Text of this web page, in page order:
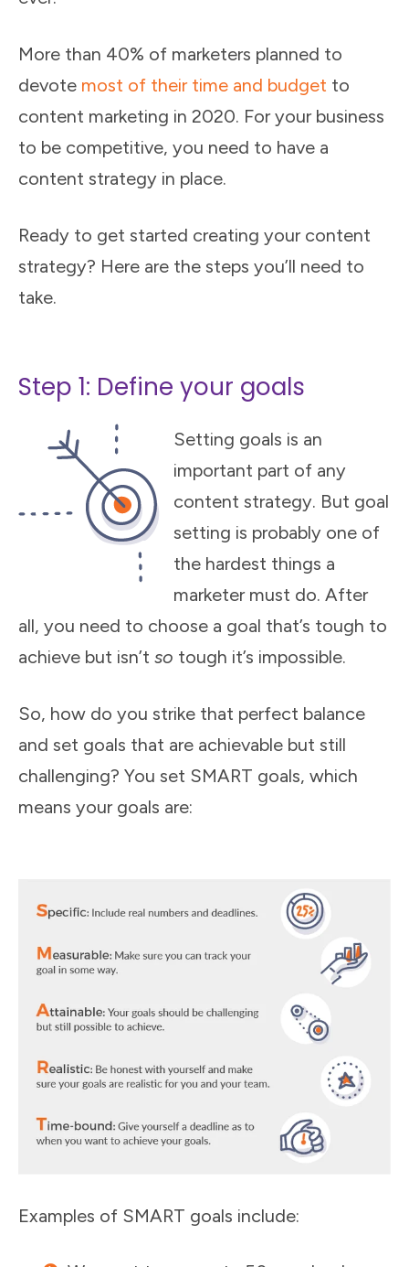
More than 40% of marketers planned to
devote most of their time and budget to
content marketing in 2020. For your business
to be competitive, you need to have a
content strategy in place.
Ready to get started creating your content
strategy? Here are the steps you’ll need to
take.
Step 1: Define your goals
Setting goals is an
important part of any
content strategy. But goal
setting is probably one of
the hardest things a
marketer must do. After
all, you need to choose a goal that’s tough to
achieve but isn’t so tough it’s impossible.
So, how do you strike that perfect balance
and set goals that are achievable but still
challenging? You set SMART goals, which
means your goals are:
Examples of SMART goals include: